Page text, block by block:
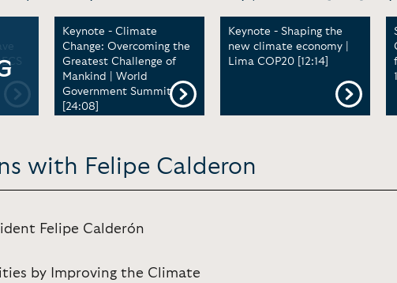
Keynote - Climate
Change: Overcoming the
Greatest Challenge of
Mankind | World
Government Summit
[24:08]
Keynote - Shaping the
new climate economy |
Lima COP20 [12:14]
with Felipe Calderon
Felipe Calderón
by Improving the Climate